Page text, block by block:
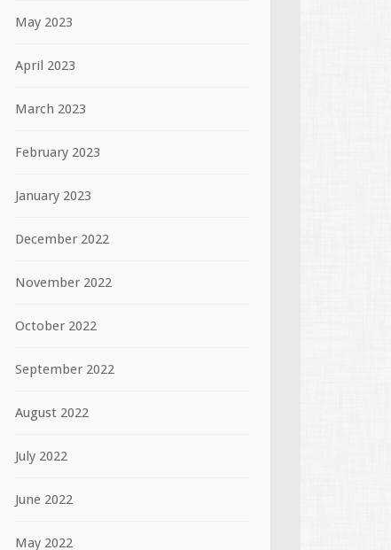
May 2023
April 2023
March 2023
February 2023
January 2023
December 2022
November 2022
October 2022
September 2022
August 2022
July 2022
June 2022
May 2022